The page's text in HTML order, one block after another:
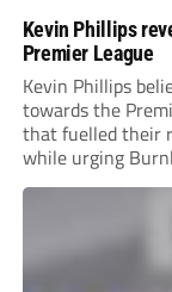
Kevin Phillips
Premier League
Kevin Phillips
towards the
that fuelled their
while urging
to prove himself.